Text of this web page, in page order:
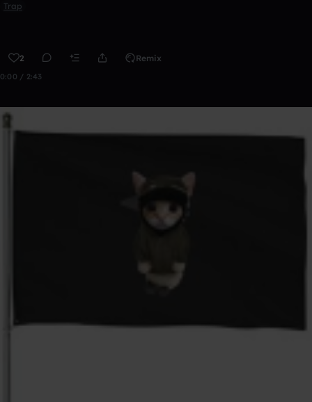
Trap
2 Remix
0:00 / 2:43